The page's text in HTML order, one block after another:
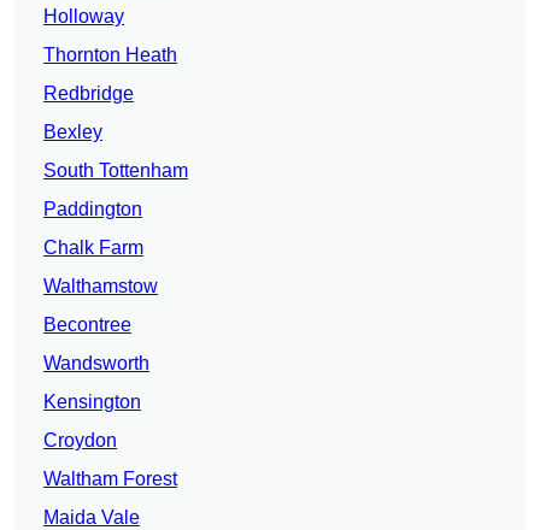
Holloway
Thornton Heath
Redbridge
Bexley
South Tottenham
Paddington
Chalk Farm
Walthamstow
Becontree
Wandsworth
Kensington
Croydon
Waltham Forest
Maida Vale